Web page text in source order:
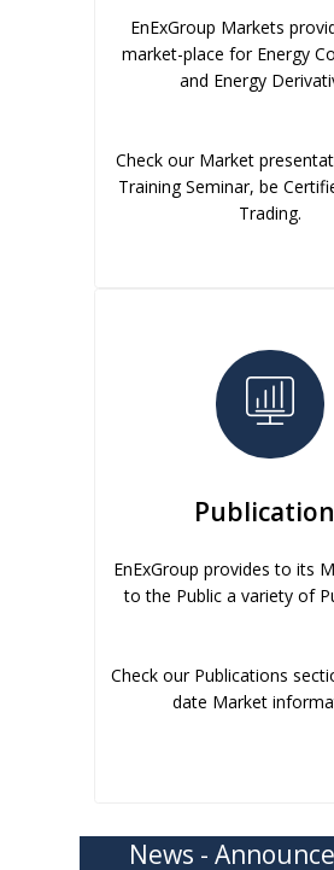
EnExGroup Markets
market-place for Energy
and Energy
Check our Market
Training Seminar, be
Trading.
EnExGroup provides to its
to the Public a variety of
Check our Publications
date Market
News -